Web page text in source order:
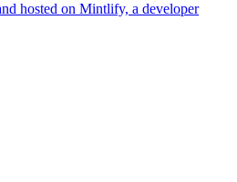
hosted on Mintlify, a developer